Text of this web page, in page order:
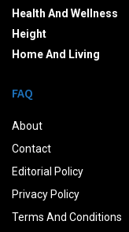
Health And Wellness
Height
Home And Living
FAQ
About
Contact
Editorial Policy
Privacy Policy
Terms And Conditions